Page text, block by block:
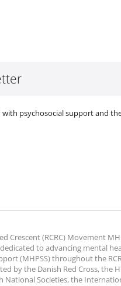
with psychosocial support and
Crescent (RCRC) Movement
to advancing mental
(MHPSS) throughout the
by the Danish Red Cross, the
National Societies, the